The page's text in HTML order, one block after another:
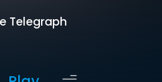
Telegraph